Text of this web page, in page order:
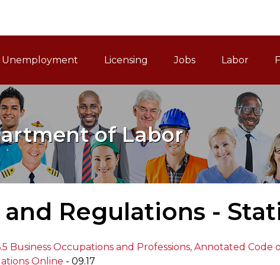
Navigation
Unemployment Licensing Jobs Labor
of Labor
and Regulations -
Business Occupations and Professions, Annotated Code
Online - 09.17